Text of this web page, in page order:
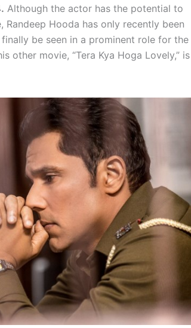
Although the actor has the potential to
Hooda has only recently been
be seen in a prominent role for the
other movie, “Tera Kya Hoga Lovely,” is